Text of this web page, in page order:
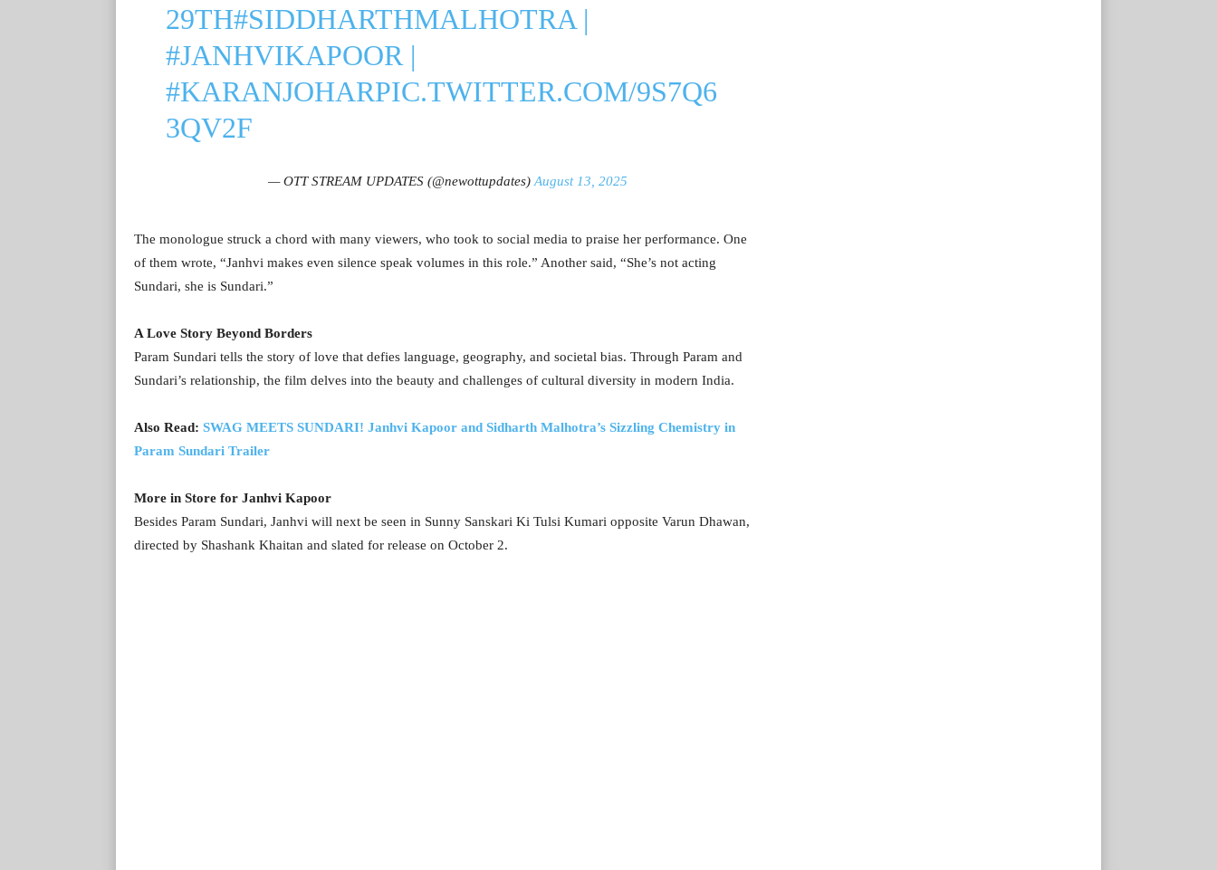
29TH#SIDDHARTHMALHOTRA|
#JANHVIKAPOOR |
#KARANJOHARPIC.TWITTER.COM/9S7Q6
3QV2F
— OTT STREAM UPDATES (@newottupdates) August 13, 2025
The monologue struck a chord with many viewers, who took to social media to praise her performance. One
of them wrote, “Janhvi makes even silence speak volumes in this role.” Another said, “She’s not acting
Sundari, she is Sundari.”
A Love Story Beyond Borders
Param Sundari tells the story of love that defies language, geography, and societal bias. Through Param and
Sundari’s relationship, the film delves into the beauty and challenges of cultural diversity in modern India.
Also Read: SWAG MEETS SUNDARI! Janhvi Kapoor and Sidharth Malhotra’s Sizzling Chemistry in
Param Sundari Trailer
More in Store for Janhvi Kapoor
Besides Param Sundari, Janhvi will next be seen in Sunny Sanskari Ki Tulsi Kumari opposite Varun Dhawan,
directed by Shashank Khaitan and slated for release on October 2.